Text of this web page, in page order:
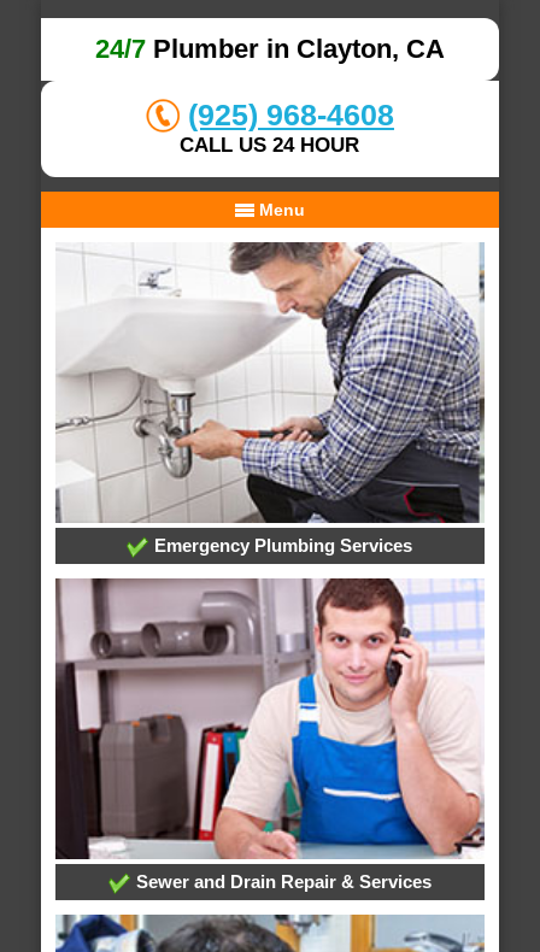
24/7Plumber in Clayton, CA
(925) 968-4608
CALL US 24 HOUR
Menu
Emergency Plumbing Services
Sewer and Drain Repair & Services